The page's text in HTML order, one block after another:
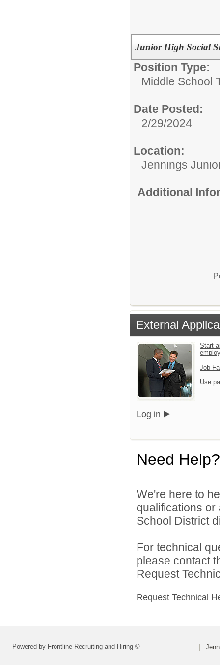
Junior High Social
Position Type:
Middle School
Date Posted:
2/29/2024
Location:
Jennings
Additional
External
Start
Job
Use
Log in
Need Help?
We're here to
qualifications
School District
For technical
please contact
Request
Request Technical
Powered by Frontline Recruiting and Hiring ©